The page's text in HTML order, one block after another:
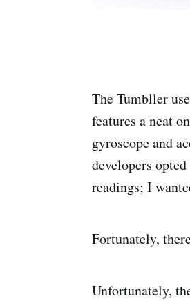
The Tumbller
features a neat
gyroscope and
developers
readings; I
Fortunately,
Unfortunately,